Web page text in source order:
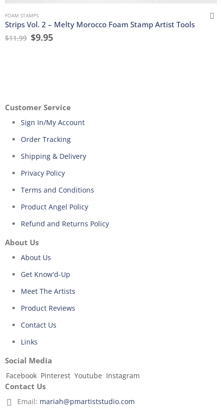
FOAM STAMPS
Strips Vol. 2 – Melty Morocco Foam Stamp Artist Tools
$11.99 $9.95
Customer Service
Sign In/My Account
Order Tracking
Shipping & Delivery
Privacy Policy
Terms and Conditions
Product Angel Policy
Refund and Returns Policy
About Us
About Us
Get Know'd-Up
Meet The Artists
Product Reviews
Contact Us
Links
Social Media
Facebook Pinterest Youtube Instagram
Contact Us
Email: mariah@pmartiststudio.com